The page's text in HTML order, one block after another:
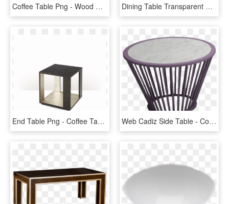
Coffee Table Png - Wood Coffee Table Transparent, Png Download Dining Table Transparent Protector - Coffee Table, HD Png Download
End Table Png - Coffee Table, Transparent Png Web Cadiz Side Table - Coffee Table, HD Png Download